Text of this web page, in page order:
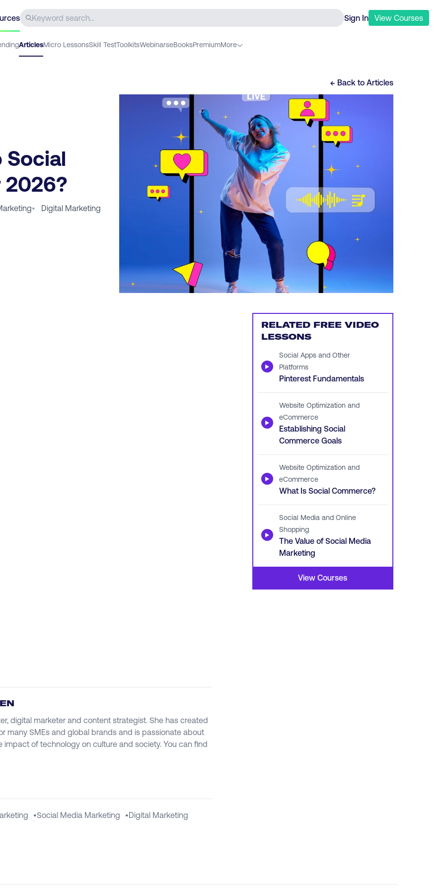
Sign In View Courses
ArticlesMicro LessonsSkill TestToolkitsWebinarseBooksPremiumMore
← Back to Articles
Social
2026?
• Digital Marketing
RELATED FREE VIDEO
LESSONS
▶
Social Apps and Other
Platforms
Pinterest Fundamentals
▶
Website Optimization and
eCommerce
Establishing Social
Commerce Goals
▶
Website Optimization and
eCommerce
What Is Social Commerce?
▶
Social Media and Online
Shopping
The Value of Social Media
Marketing
View Courses
digital marketer and content strategist. She has created
many SMEs and global brands and is passionate about
impact of technology on culture and society. You can find
•Social Media Marketing •Digital Marketing